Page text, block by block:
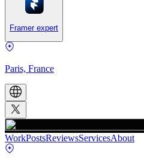
Framer expert
Paris, France
WorkPostsReviewsServicesAbout